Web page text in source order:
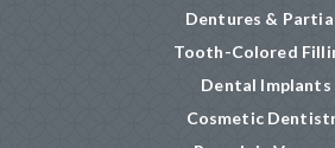
Dentures &
Tooth-Colored
Dental Implants
Cosmetic